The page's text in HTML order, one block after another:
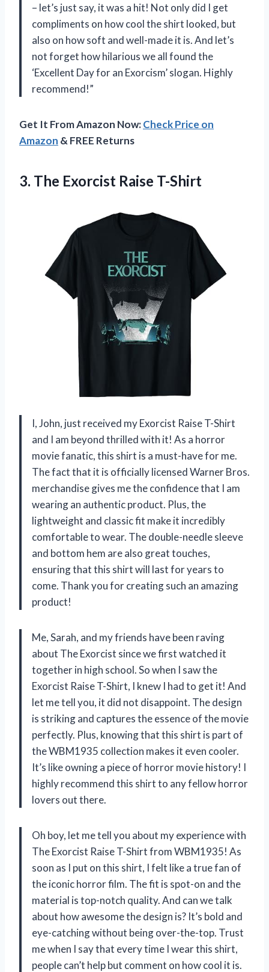
– let’s just say, it was a hit! Not only did I get
compliments on how cool the shirt looked, but
also on how soft and well-made it is. And let’s
not forget how hilarious we all found the
‘Excellent Day for an Exorcism’ slogan. Highly
recommend!”
Get It From Amazon Now:Check Price on
Amazon & FREE Returns
3. The Exorcist Raise T-Shirt
I, John, just received my Exorcist Raise T-Shirt
and I am beyond thrilled with it! As a horror
movie fanatic, this shirt is a must-have for me.
The fact that it is officially licensed Warner Bros.
merchandise gives me the confidence that I am
wearing an authentic product. Plus, the
lightweight and classic fit make it incredibly
comfortable to wear. The double-needle sleeve
and bottom hem are also great touches,
ensuring that this shirt will last for years to
come. Thank you for creating such an amazing
product!
Me, Sarah, and my friends have been raving
about The Exorcist since we first watched it
together in high school. So when I saw the
Exorcist Raise T-Shirt, I knew I had to get it! And
let me tell you, it did not disappoint. The design
is striking and captures the essence of the movie
perfectly. Plus, knowing that this shirt is part of
the WBM1935 collection makes it even cooler.
It’s like owning a piece of horror movie history! I
highly recommend this shirt to any fellow horror
lovers out there.
Oh boy, let me tell you about my experience with
The Exorcist Raise T-Shirt from WBM1935! As
soon as I put on this shirt, I felt like a true fan of
the iconic horror film. The fit is spot-on and the
material is top-notch quality. And can we talk
about how awesome the design is? It’s bold and
eye-catching without being over-the-top. Trust
me when I say that every time I wear this shirt,
people can’t help but comment on how cool it is.